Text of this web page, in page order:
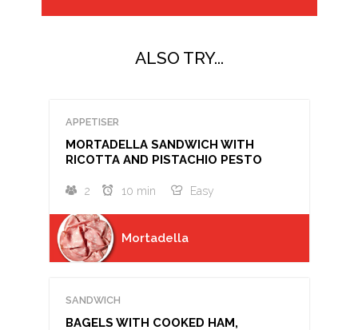
ALSO TRY...
APPETISER
MORTADELLA SANDWICH WITH
RICOTTA AND PISTACHIO PESTO
2 10 min Easy
Mortadella
SANDWICH
BAGELS WITH COOKED HAM,